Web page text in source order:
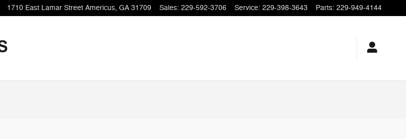
1710 East Lamar Street Americus, GA 31709 Sales: 229-592-3706 Service: 229-398-3643 Parts: 229-949-4144